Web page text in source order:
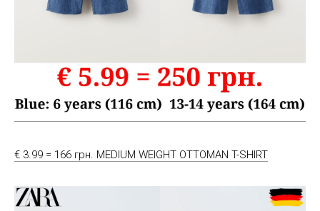
€ 3.99 = 166 грн. MEDIUM WEIGHT OTTOMAN T-SHIRT